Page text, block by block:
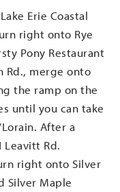
Erie Coastal
right onto Rye
Pony Restaurant
Rd., merge onto
the ramp on the
until you can take
After a
Rd.
right onto Silver
Silver Maple